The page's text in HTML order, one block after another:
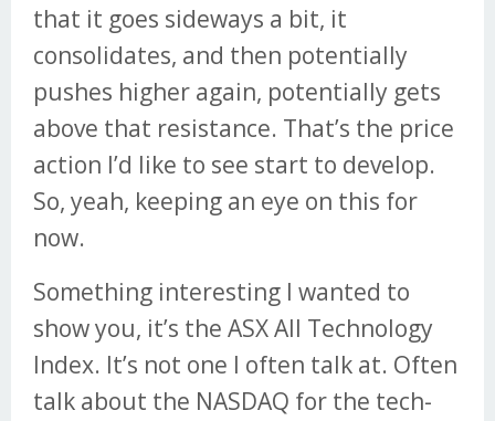
that it goes sideways a bit, it
consolidates, and then potentially
pushes higher again, potentially gets
above that resistance. That’s the price
action I’d like to see start to develop.
So, yeah, keeping an eye on this for
now.
Something interesting I wanted to
show you, it’s the ASX All Technology
Index. It’s not one I often talk at. Often
talk about the NASDAQ for the tech-